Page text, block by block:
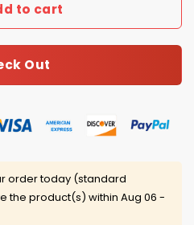
to cart
Out
order today (standard
the product(s) within Aug 06 -